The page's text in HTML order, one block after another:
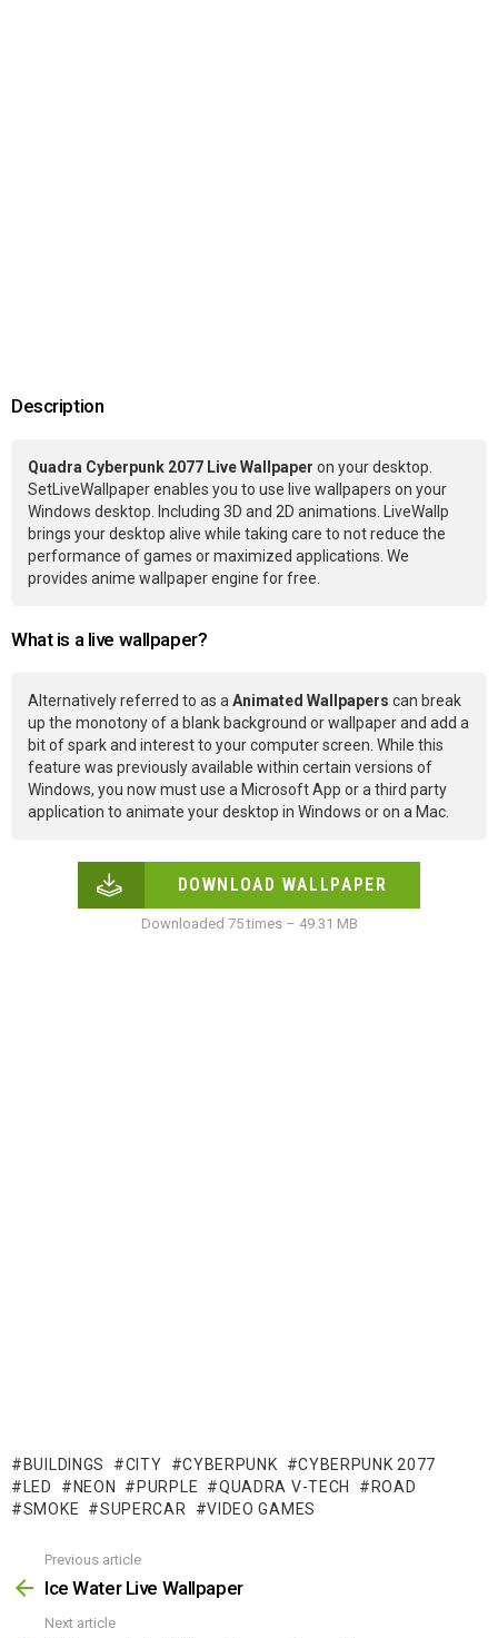
Description
Quadra Cyberpunk 2077 Live Wallpaper on your desktop.
SetLiveWallpaper enables you to use live wallpapers on your
Windows desktop. Including 3D and 2D animations. LiveWallp
brings your desktop alive while taking care to not reduce the
performance of games or maximized applications. We
provides anime wallpaper engine for free.
What is a live wallpaper?
Alternatively referred to as aAnimated Wallpapers can break
up the monotony of a blank background or wallpaper and add a
bit of spark and interest to your computer screen. While this
feature was previously available within certain versions of
Windows, you now must use a Microsoft App or a third party
application to animate your desktop in Windows or on a Mac.
DOWNLOAD WALLPAPER
Downloaded 75 times – 49.31 MB
BUILDINGS CITY CYBERPUNK
CYBERPUNK 2077
LED
NEON PURPLE QUADRA V-TECH
ROAD
SMOKE
SUPERCAR VIDEO GAMES
more
Previous article
Ice Water Live Wallpaper
Next article